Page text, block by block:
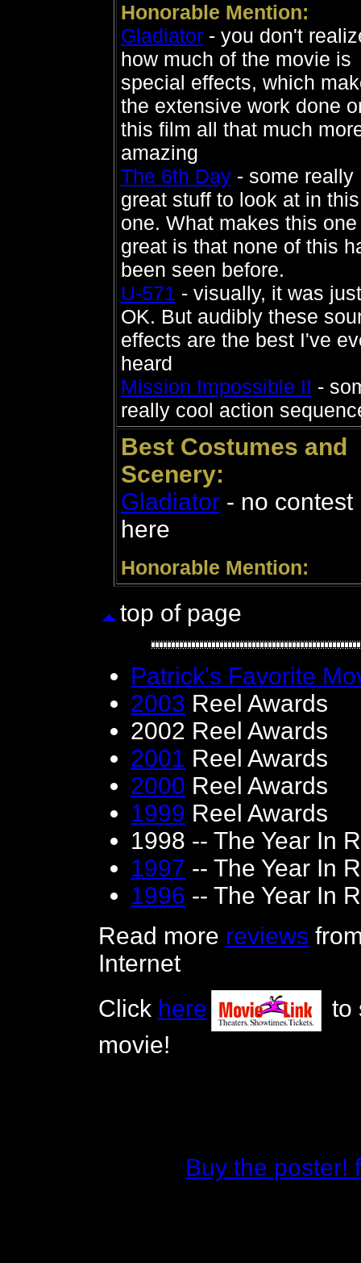
Honorable Mention:
Gladiator- you don't
how much of the movie is
special effects, which
the extensive work done
this film all that much
amazing
The 6th Day- some really
great stuff to look at in this
one. What makes this one
great is that none of this
been seen before.
U-571 - visually, it was just
OK. But audibly these
effects are the best I've
heard
Mission Impossible II -
really cool action
Best Costumes and
Scenery:
Gladiator- no contest
here
Honorable Mention:
top of page
Patrick's Favorite
2003 Reel Awards
2002 Reel Awards
2001 Reel Awards
2000 Reel Awards
1999 Reel Awards
1998 -- The Year In
1997 -- The Year In
1996 -- The Year In
Read more reviews
Internet
Click here
to
movie!
Buy the poster!